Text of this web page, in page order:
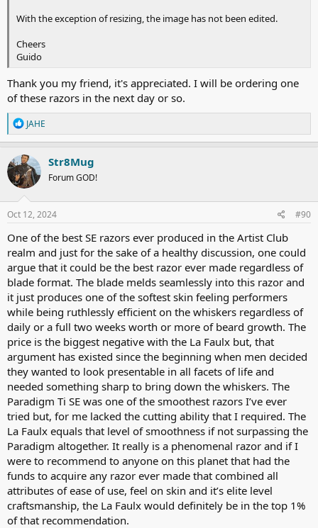
With the exception of resizing, the image has not been edited.
Cheers
Guido
Thank you my friend, it's appreciated. I will be ordering one
of these razors in the next day or so.
R
e
a
c
t
i
o
n
s
JAHE
Str8Mug
Forum GOD!
Oct 12, 2024 #90
One of the best SE razors ever produced in the Artist Club
realm and just for the sake of a healthy discussion, one could
argue that it could be the best razor ever made regardless of
blade format. The blade melds seamlessly into this razor and
it just produces one of the softest skin feeling performers
while being ruthlessly efficient on the whiskers regardless of
daily or a full two weeks worth or more of beard growth. The
price is the biggest negative with the La Faulx but, that
argument has existed since the beginning when men decided
they wanted to look presentable in all facets of life and
needed something sharp to bring down the whiskers. The
Paradigm Ti SE was one of the smoothest razors I’ve ever
tried but, for me lacked the cutting ability that I required. The
La Faulx equals that level of smoothness if not surpassing the
Paradigm altogether. It really is a phenomenal razor and if I
were to recommend to anyone on this planet that had the
funds to acquire any razor ever made that combined all
attributes of ease of use, feel on skin and it’s elite level
craftsmanship, the La Faulx would definitely be in the top 1%
of that recommendation.